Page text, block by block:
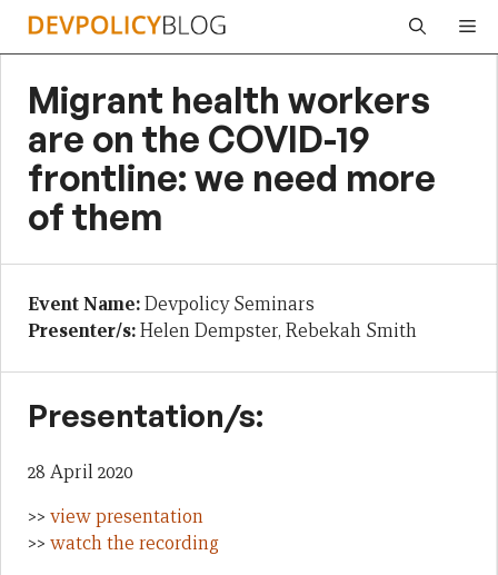
Skip
Migrant health workers
are on the COVID-19
frontline: we need more
of them
Event Name:Devpolicy Seminars
Presenter/s:Helen Dempster, Rebekah Smith
Presentation/s:
28 April 2020
>> view presentation
>> watch the recording